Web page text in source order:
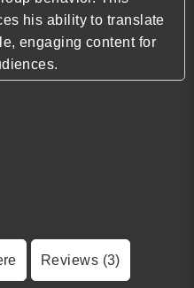
his ability to translate
engaging content for
Reviews (3)